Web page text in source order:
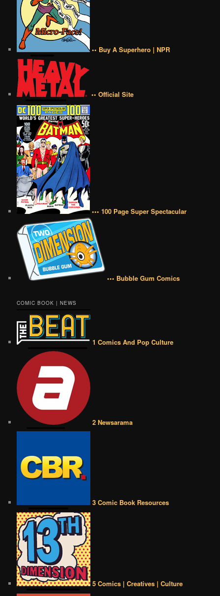
•• Buy A Superhero | NPR
•• Official Site
••• 100 Page Super Spectacular
••• Bubble Gum Comics
COMIC BOOK | NEWS
1 Comics And Pop Culture
2 Newsarama
3 Comic Book Resources
5 Comics | Creatives | Culture